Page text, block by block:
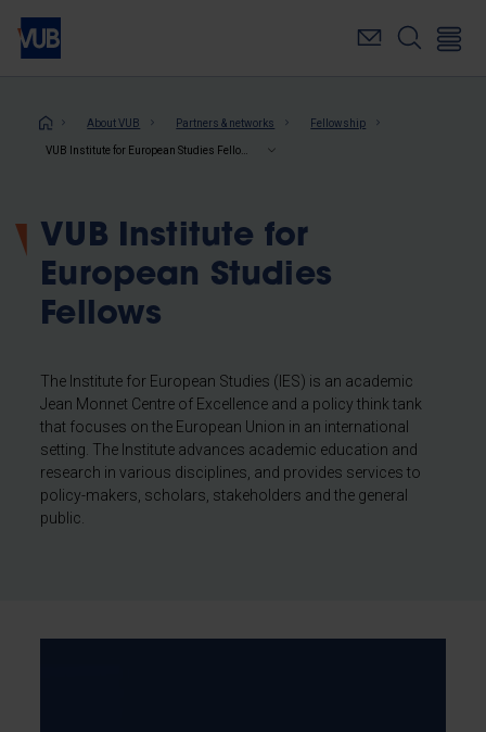
Skip
main
Breadcrumb
About VUB Partners & networks Fellowship
VUB Institute for
European Studies
Fellows
The Institute for European Studies (IES) is an academic
Jean Monnet Centre of Excellence and a policy think tank
that focuses on the European Union in an international
setting. The Institute advances academic education and
research in various disciplines, and provides services to
policy-makers, scholars, stakeholders and the general
public.